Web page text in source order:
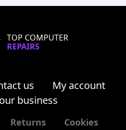
TOP COMPUTER
REPAIRS
us
My account
business
Returns Cookies